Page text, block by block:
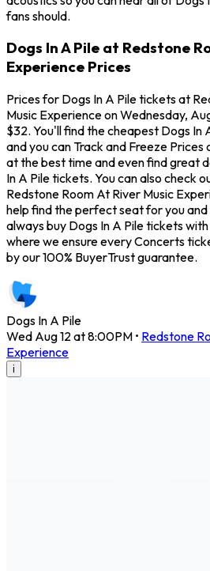
fans should.
Dogs In A Pile at Redstone
Experience Prices
Prices for Dogs In A Pile tickets at
Music Experience on Wednesday,
$32. You'll find the cheapest Dogs In
and you can Track and Freeze Prices
at the best time and even find great
In A Pile tickets. You can also check
Redstone Room At River Music
help find the perfect seat for you and
always buy Dogs In A Pile tickets
where we ensure every Concerts
by our 100% BuyerTrust guarantee.
Dogs In A Pile
Wed Aug 12 at 8:00PM • Redstone
Experience
i